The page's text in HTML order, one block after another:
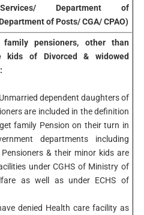
Department of
of Posts/ CGA/ CPAO)
pensioners, other than
kids of Divorced & widowed
dependent daughters of
are included in the definition
family Pension on their turn in
departments including
& their minor kids are
under CGHS of Ministry of
as well as under ECHS of
denied Health care facility as